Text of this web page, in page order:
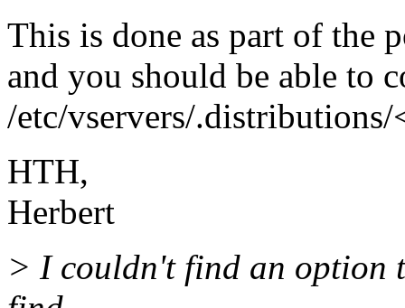
This is done as part of the
and you should be able to
/etc/vservers/
HTH,
Herbert
> I couldn't find an option